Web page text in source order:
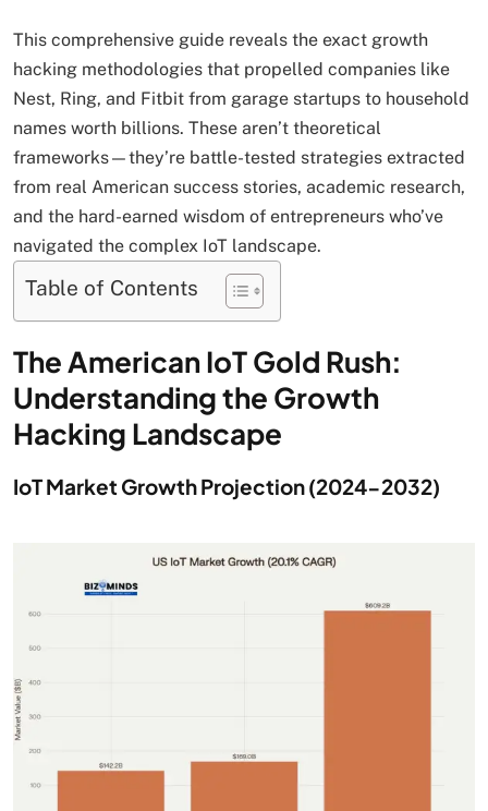
This comprehensive guide reveals the exact growth
hacking methodologies that propelled companies like
Nest, Ring, and Fitbit from garage startups to household
names worth billions. These aren’t theoretical
frameworks—they’re battle-tested strategies extracted
from real American success stories, academic research,
and the hard-earned wisdom of entrepreneurs who’ve
navigated the complex IoT landscape.
Table of Contents
The American IoT Gold Rush:
Understanding the Growth
Hacking Landscape
IoT Market Growth Projection (2024-2032)